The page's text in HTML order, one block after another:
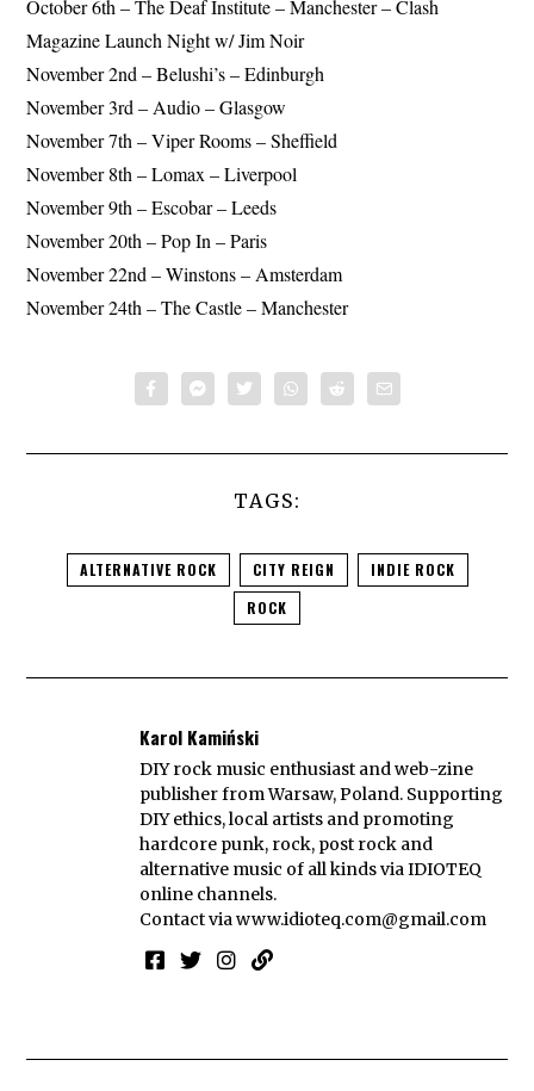
October 6th – The Deaf Institute – Manchester – Clash
Magazine Launch Night w/ Jim Noir
November 2nd – Belushi’s – Edinburgh
November 3rd – Audio – Glasgow
November 7th – Viper Rooms – Sheffield
November 8th – Lomax – Liverpool
November 9th – Escobar – Leeds
November 20th – Pop In – Paris
November 22nd – Winstons – Amsterdam
November 24th – The Castle – Manchester
TAGS:
ALTERNATIVE ROCK CITY REIGN
INDIE ROCK
ROCK
Karol Kamiński
DIY rock music enthusiast and web-zine
publisher from Warsaw, Poland. Supporting
DIY ethics, local artists and promoting
hardcore punk, rock, post rock and
alternative music of all kinds via IDIOTEQ
online channels.
Contact viawww.idioteq.com@gmail.com